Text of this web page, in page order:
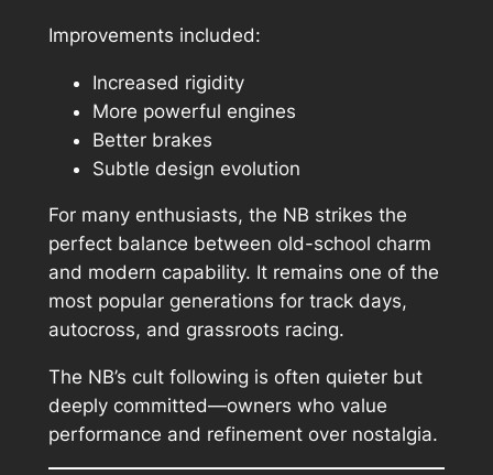
Improvements included:
Increased rigidity
More powerful engines
Better brakes
Subtle design evolution
For many enthusiasts, the NB strikes the
perfect balance between old-school charm
and modern capability. It remains one of the
most popular generations for track days,
autocross, and grassroots racing.
The NB’s cult following is often quieter but
deeply committed—owners who value
performance and refinement over nostalgia.